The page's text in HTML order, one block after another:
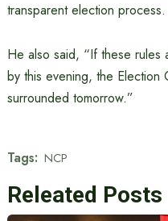
transparent election process.
He also said, “If these rules
by this evening, the Election
surrounded tomorrow.”
Tags: NCP
Releated Posts